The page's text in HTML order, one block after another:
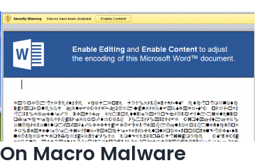
On Macro Malware